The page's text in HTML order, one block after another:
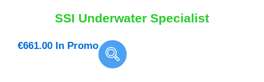
SSI Underwater Specialist
€661.00 In Promo